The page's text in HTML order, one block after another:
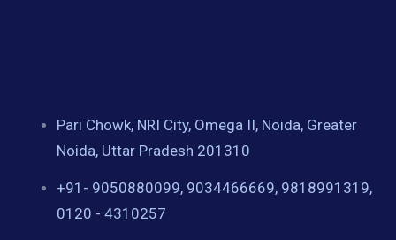
Pari Chowk, NRI City, Omega II, Noida, Greater
Noida, Uttar Pradesh 201310
+91- 9050880099, 9034466669, 9818991319,
0120 - 4310257